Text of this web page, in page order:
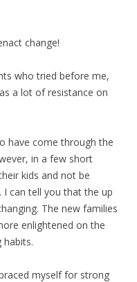
change!
who tried before me,
a lot of resistance on
have come through the
in a few short
kids and not be
can tell you that the up
The new families
enlightened on the
habits.
myself for strong